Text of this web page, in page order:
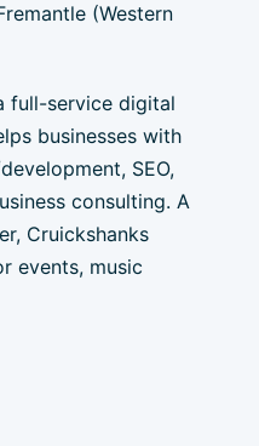
(Western
full-service digital
businesses with
SEO,
consulting. A
Cruickshanks
events, music